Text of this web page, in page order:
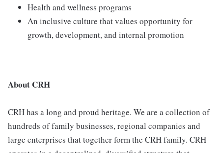
Health and wellness programs
An inclusive culture that values opportunity for
growth, development, and internal promotion
About CRH
CRH has a long and proud heritage. We are a collection of
hundreds of family businesses, regional companies and
large enterprises that together form the CRH family. CRH